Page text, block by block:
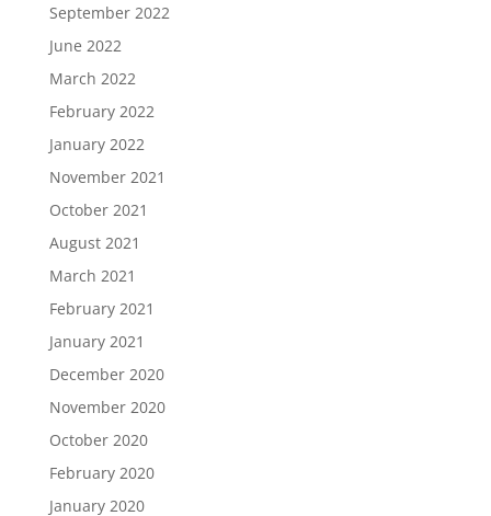
September 2022
June 2022
March 2022
February 2022
January 2022
November 2021
October 2021
August 2021
March 2021
February 2021
January 2021
December 2020
November 2020
October 2020
February 2020
January 2020